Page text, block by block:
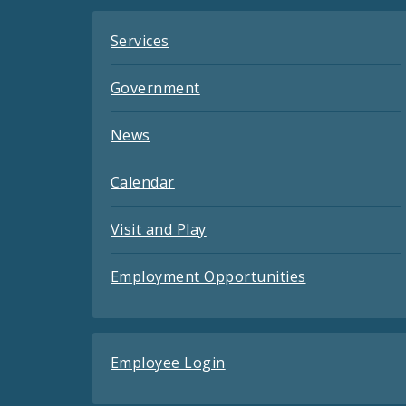
Services
Government
News
Calendar
Visit and Play
Employment Opportunities
Employee Login